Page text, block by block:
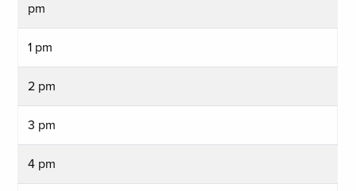
pm
1 pm
2 pm
3 pm
4 pm